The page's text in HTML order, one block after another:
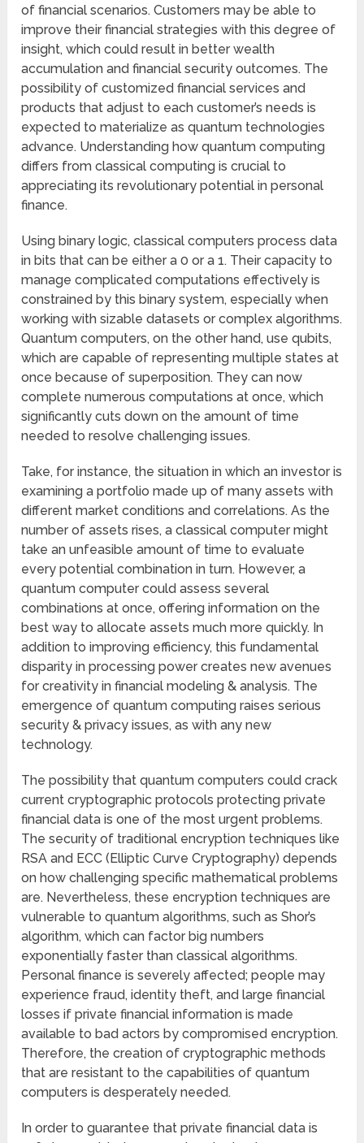
of financial scenarios. Customers may be able to
improve their financial strategies with this degree of
insight, which could result in better wealth
accumulation and financial security outcomes. The
possibility of customized financial services and
products that adjust to each customer’s needs is
expected to materialize as quantum technologies
advance. Understanding how quantum computing
differs from classical computing is crucial to
appreciating its revolutionary potential in personal
finance.
Using binary logic, classical computers process data
in bits that can be either a 0 or a 1. Their capacity to
manage complicated computations effectively is
constrained by this binary system, especially when
working with sizable datasets or complex algorithms.
Quantum computers, on the other hand, use qubits,
which are capable of representing multiple states at
once because of superposition. They can now
complete numerous computations at once, which
significantly cuts down on the amount of time
needed to resolve challenging issues.
Take, for instance, the situation in which an investor is
examining a portfolio made up of many assets with
different market conditions and correlations. As the
number of assets rises, a classical computer might
take an unfeasible amount of time to evaluate
every potential combination in turn. However, a
quantum computer could assess several
combinations at once, offering information on the
best way to allocate assets much more quickly. In
addition to improving efficiency, this fundamental
disparity in processing power creates new avenues
for creativity in financial modeling & analysis. The
emergence of quantum computing raises serious
security & privacy issues, as with any new
technology.
The possibility that quantum computers could crack
current cryptographic protocols protecting private
financial data is one of the most urgent problems.
The security of traditional encryption techniques like
RSA and ECC (Elliptic Curve Cryptography) depends
on how challenging specific mathematical problems
are. Nevertheless, these encryption techniques are
vulnerable to quantum algorithms, such as Shor’s
algorithm, which can factor big numbers
exponentially faster than classical algorithms.
Personal finance is severely affected; people may
experience fraud, identity theft, and large financial
losses if private financial information is made
available to bad actors by compromised encryption.
Therefore, the creation of cryptographic methods
that are resistant to the capabilities of quantum
computers is desperately needed.
In order to guarantee that private financial data is